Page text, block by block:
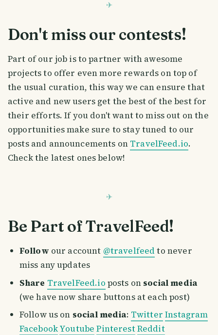
Don't miss our contests!
Part of our job is to partner with awesome
projects to offer even more rewards on top of
the usual curation, this way we can ensure that
active and new users get the best of the best for
their efforts. If you don't want to miss out on the
opportunities make sure to stay tuned to our
posts and announcements on TravelFeed.io.
Check the latest ones below!
Be Part of TravelFeed!
Follow our account @travelfeed to never
miss any updates
Share TravelFeed.io posts on social media
(we have now share buttons at each post)
Follow us on social media: Twitter Instagram
FacebookYoutube PinterestReddit